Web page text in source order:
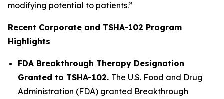
modifying potential to patients.”
Recent Corporate and TSHA-102 Program
Highlights
FDA Breakthrough Therapy Designation
Granted to TSHA-102. The U.S. Food and Drug
Administration (FDA) granted Breakthrough